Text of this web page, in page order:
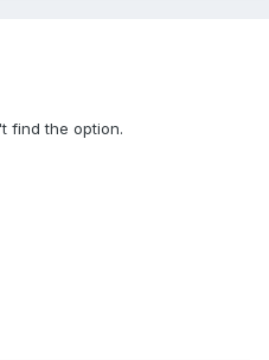
find the option.